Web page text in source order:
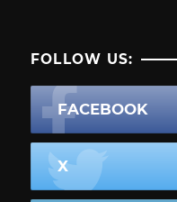
FOLLOW US:
FACEBOOK
X